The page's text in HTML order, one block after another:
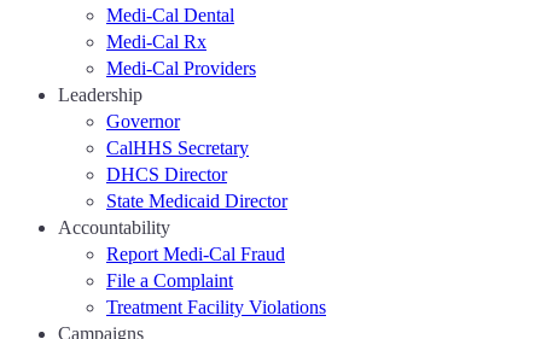
Medi-Cal Dental
Medi-Cal Rx
Medi-Cal Providers
Leadership
Governor
CalHHS Secretary
DHCS Director
State Medicaid Director
Accountability
Report Medi-Cal Fraud
File a Complaint
Treatment Facility Violations
Campaigns